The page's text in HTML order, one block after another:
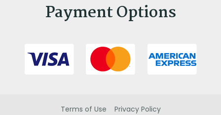
Payment Options
Terms of Use Privacy Policy